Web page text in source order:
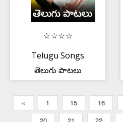
Telugu Songs
తెలుగు పాటలు
Music App
« 1 15 16